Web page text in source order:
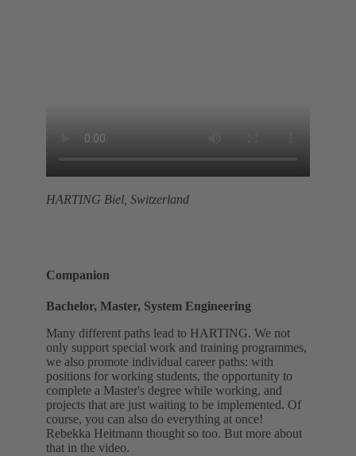
HARTING Biel, Switzerland
Companion
Bachelor, Master, System Engineering
Many different paths lead to HARTING. We not
only support special work and training programmes,
we also promote individual career paths: with
positions for working students, the opportunity to
complete a Master's degree while working, and
projects that are just waiting to be implemented. Of
course, you can also do everything at once!
Rebekka Heitmann thought so too. But more about
that in the video.